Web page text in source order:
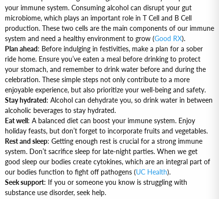
your immune system. Consuming alcohol can disrupt your gut
microbiome, which plays an important role in T Cell and B Cell
production. These two cells are the main components of our immune
system and need a healthy environment to grow (Good RX).
Plan ahead: Before indulging in festivities, make a plan for a sober
ride home. Ensure you’ve eaten a meal before drinking to protect
your stomach, and remember to drink water before and during the
celebration. These simple steps not only contribute to a more
enjoyable experience, but also prioritize your well-being and safety.
Stay hydrated: Alcohol can dehydrate you, so drink water in between
alcoholic beverages to stay hydrated.
Eat well : A balanced diet can boost your immune system. Enjoy
holiday feasts, but don’t forget to incorporate fruits and vegetables.
Rest and sleep: Getting enough rest is crucial for a strong immune
system. Don’t sacrifice sleep for late-night parties. When we get
good sleep our bodies create cytokines, which are an integral part of
our bodies function to fight off pathogens (UC Health).
Seek support: If you or someone you know is struggling with
substance use disorder, seek help.